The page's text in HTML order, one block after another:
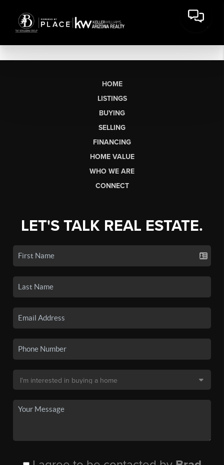
HOME
LISTINGS
BUYING
SELLING
FINANCING
HOME VALUE
WHO WE ARE
CONNECT
LET'S TALK REAL ESTATE.